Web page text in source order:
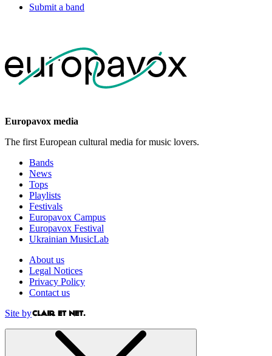
Submit a band
Europavox media
The first European cultural media for music lovers.
Bands
News
Tops
Playlists
Festivals
Europavox Campus
Europavox Festival
Ukrainian MusicLab
About us
Legal Notices
Privacy Policy
Contact us
Site by